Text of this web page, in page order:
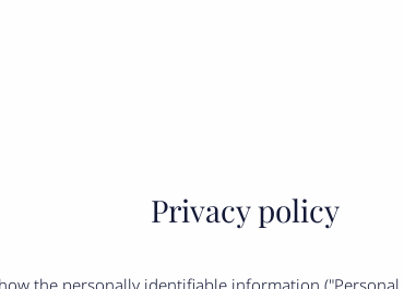
Privacy policy
the personally identifiable information